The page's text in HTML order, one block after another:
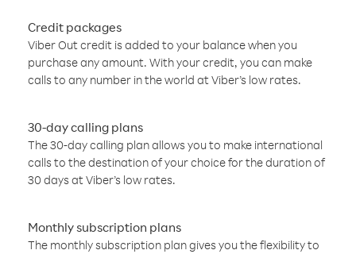
Credit packages
Viber Out credit is added to your balance when you
purchase any amount. With your credit, you can make
calls to any number in the world at Viber’s low rates.
30-day calling plans
The 30-day calling plan allows you to make international
calls to the destination of your choice for the duration of
30 days at Viber’s low rates.
Monthly subscription plans
The monthly subscription plan gives you the flexibility to